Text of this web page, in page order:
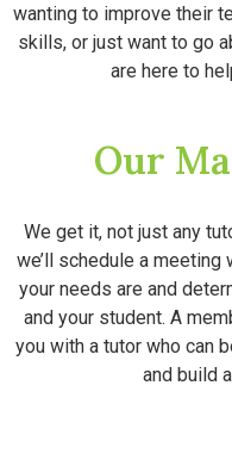
wanting to improve their
skills, or just want to go
are here to
Our
We get it, not just any
we’ll schedule a
your needs are and
and your student. A
you with a tutor who can
and build